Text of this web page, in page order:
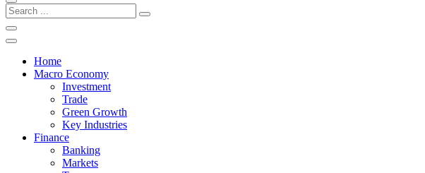
Home
Macro Economy
Investment
Trade
Green Growth
Key Industries
Finance
Banking
Markets